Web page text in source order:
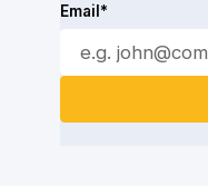
Email*